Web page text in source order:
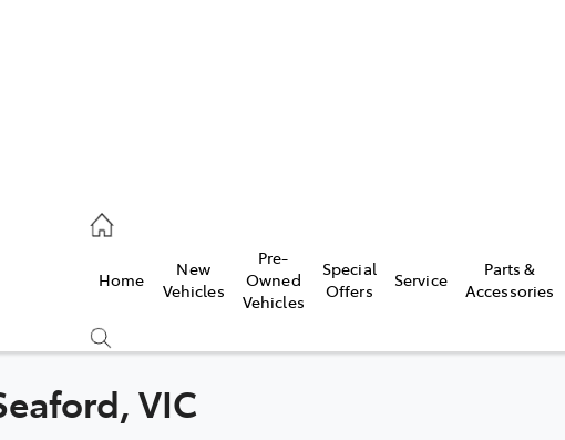
Home
New
Vehicles
Pre-
Owned
Vehicles
Special
Offers
Service
Parts &
Accessories
VIC